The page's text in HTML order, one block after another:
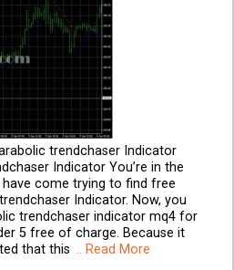
trendchaser Indicator
Indicator You’re in the
come trying to find free
Indicator. Now, you
trendchaser indicator mq4 for
5 free of charge. Because it
that this .. Read More